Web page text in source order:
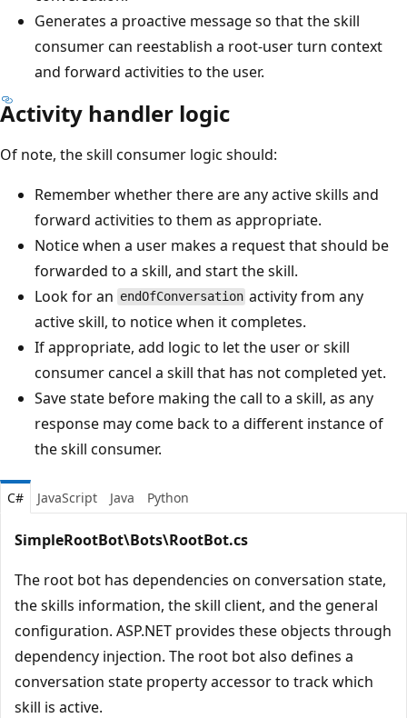
Generates a proactive message so that the skill
consumer can reestablish a root-user turn context
and forward activities to the user.
Activity handler logic
Of note, the skill consumer logic should:
Remember whether there are any active skills and
forward activities to them as appropriate.
Notice when a user makes a request that should be
forwarded to a skill, and start the skill.
Look for an endOfConversation activity from any
active skill, to notice when it completes.
If appropriate, add logic to let the user or skill
consumer cancel a skill that has not completed yet.
Save state before making the call to a skill, as any
response may come back to a different instance of
the skill consumer.
C# JavaScript Java Python
SimpleRootBot\Bots\RootBot.cs
The root bot has dependencies on conversation state,
the skills information, the skill client, and the general
configuration. ASP.NET provides these objects through
dependency injection. The root bot also defines a
conversation state property accessor to track which
skill is active.